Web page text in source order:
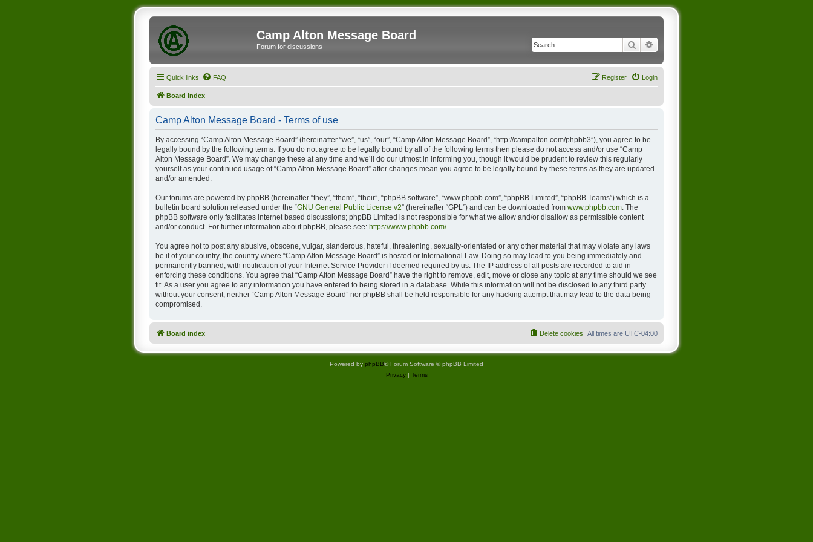
Camp Alton Message Board
Forum for discussions Search
Quick links FAQ Login
Register
Board index
Camp Alton Message Board - Terms of use
By accessing “Camp Alton Message Board” (hereinafter “we”, “us”, “our”, “Camp Alton Message Board”, “http://campalton.com/phpbb3”), you agree to be
legally bound by the following terms. If you do not agree to be legally bound by all of the following terms then please do not access and/or use “Camp
Alton Message Board”. We may change these at any time and we’ll do our utmost in informing you, though it would be prudent to review this regularly
yourself as your continued usage of “Camp Alton Message Board” after changes mean you agree to be legally bound by these terms as they are updated
and/or amended.
Our forums are powered by phpBB (hereinafter “they”, “them”, “their”, “phpBB software”, “www.phpbb.com”, “phpBB Limited”, “phpBB Teams”) which is a
bulletin board solution released under the “GNU General Public License v2” (hereinafter “GPL”) and can be downloaded from www.phpbb.com . The
phpBB software only facilitates internet based discussions; phpBB Limited is not responsible for what we allow and/or disallow as permissible content
and/or conduct. For further information about phpBB, please see: https://www.phpbb.com/.
You agree not to post any abusive, obscene, vulgar, slanderous, hateful, threatening, sexually-orientated or any other material that may violate any laws
be it of your country, the country where “Camp Alton Message Board” is hosted or International Law. Doing so may lead to you being immediately and
permanently banned, with notification of your Internet Service Provider if deemed required by us. The IP address of all posts are recorded to aid in
enforcing these conditions. You agree that “Camp Alton Message Board” have the right to remove, edit, move or close any topic at any time should we see
fit. As a user you agree to any information you have entered to being stored in a database. While this information will not be disclosed to any third party
without your consent, neither “Camp Alton Message Board” nor phpBB shall be held responsible for any hacking attempt that may lead to the data being
compromised.
Board index All times are UTC-04:00
Delete cookies
Powered by phpBB® Forum Software © phpBB Limited
Privacy| Terms